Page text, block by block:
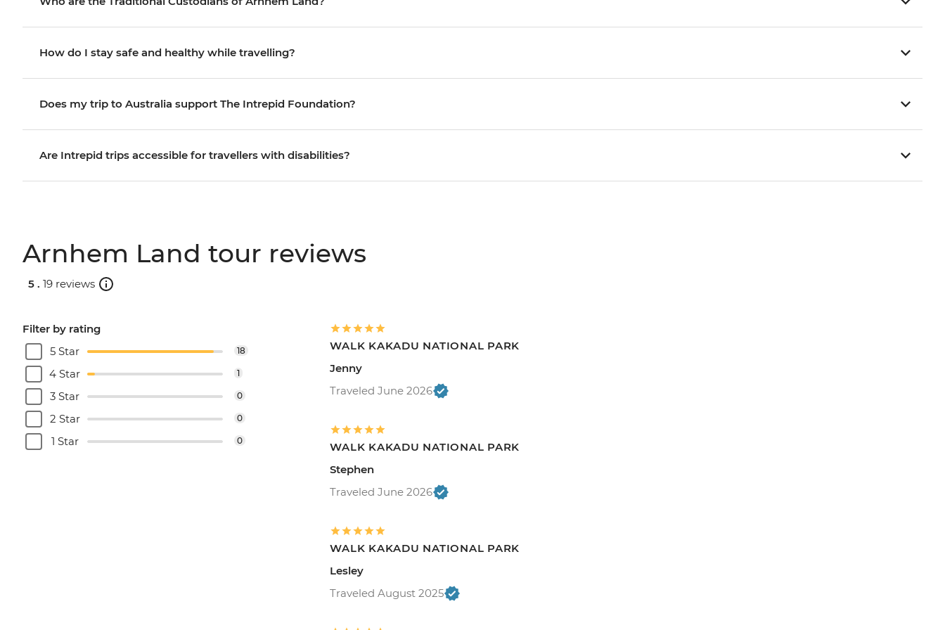
How do I stay safe and healthy while travelling?
Does my trip to Australia support The Intrepid Foundation?
Are Intrepid trips accessible for travellers with disabilities?
Arnhem Land tour reviews
5 . 19 reviews
Filter by rating
5 Star
18
4 Star 1
3 Star 0
2 Star 0
1 Star 0
WALK KAKADU NATIONAL PARK
Jenny
Traveled June 2026
WALK KAKADU NATIONAL PARK
Stephen
Traveled June 2026
WALK KAKADU NATIONAL PARK
Lesley
Traveled August 2025